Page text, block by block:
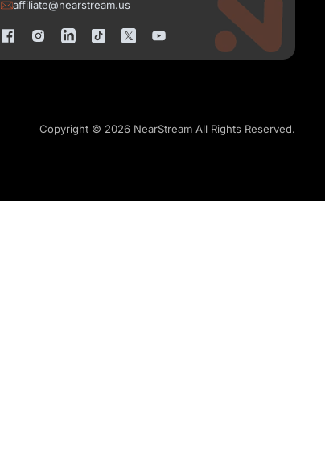
affiliate@nearstream.us
Copyright © 2026 NearStream All Rights Reserved.